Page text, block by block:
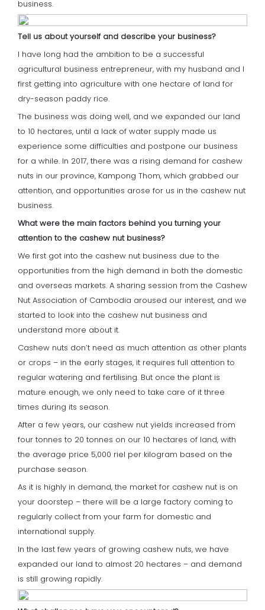
business.
Tell us about yourself and describe your business?
I have long had the ambition to be a successful
agricultural business entrepreneur, with my husband and I
first getting into agriculture with one hectare of land for
dry-season paddy rice.
The business was doing well, and we expanded our land
to 10 hectares, until a lack of water supply made us
experience some difficulties and postpone our business
for a while. In 2017, there was a rising demand for cashew
nuts in our province, Kampong Thom, which grabbed our
attention, and opportunities arose for us in the cashew nut
business.
What were the main factors behind you turning your
attention to the cashew nut business?
We first got into the cashew nut business due to the
opportunities from the high demand in both the domestic
and overseas markets. A sharing session from the Cashew
Nut Association of Cambodia aroused our interest, and we
started to look into the cashew nut business and
understand more about it.
Cashew nuts don’t need as much attention as other plants
or crops – in the early stages, it requires full attention to
regular watering and fertilising. But once the plant is
mature enough, we only need to take care of it three
times during its season.
After a few years, our cashew nut yields increased from
four tonnes to 20 tonnes on our 10 hectares of land, with
the average price 5,000 riel per kilogram based on the
purchase season.
As it is highly in demand, the market for cashew nut is on
your doorstep – there will be a large factory coming to
regularly collect from your farm for domestic and
international supply.
In the last few years of growing cashew nuts, we have
expanded our land to almost 20 hectares – and demand
is still growing rapidly.